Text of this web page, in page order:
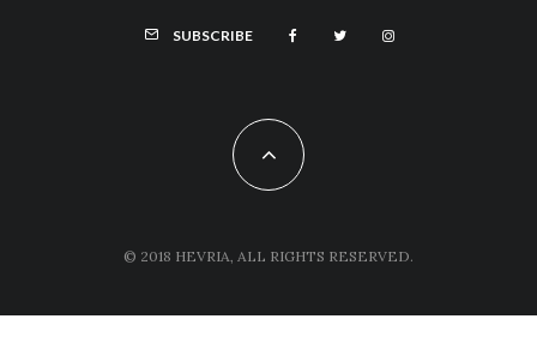
SUBSCRIBE
© 2018 HEVRIA, ALL RIGHTS RESERVED.